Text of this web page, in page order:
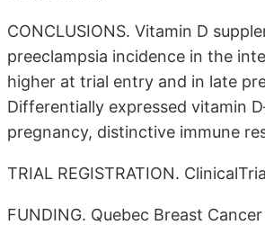
CONCLUSIONS. Vitamin D
preeclampsia incidence in the
higher at trial entry and in late
Differentially expressed vitamin
pregnancy, distinctive immune
TRIAL REGISTRATION.
FUNDING. Quebec Breast